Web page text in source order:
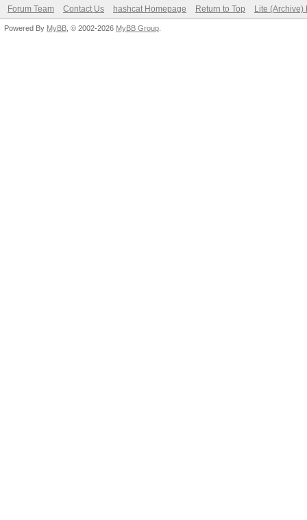
Forum Team Contact Us hashcat Homepage Return to Top Lite (Archive)
Powered By MyBB , © 2002-2026 MyBB Group